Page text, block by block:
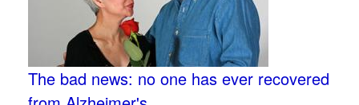
The bad news: no one has ever recovered